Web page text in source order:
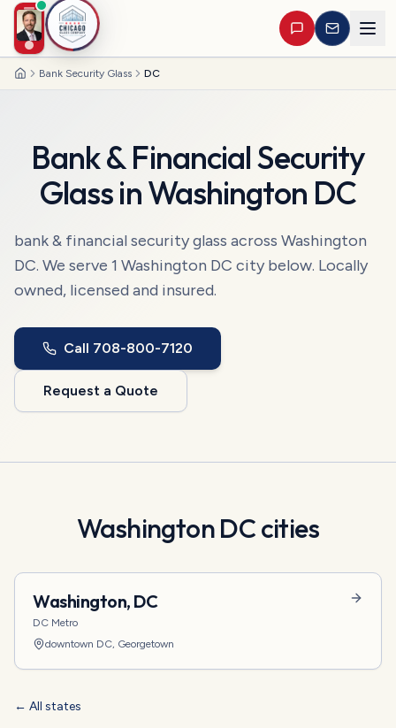
HomeBank Security Glass DC
Bank & Financial Security
GlassinWashington DC
bank & financial security glass across Washington
DC. We serve 1 Washington DC city below. Locally
owned, licensed and insured.
Call 708-800-7120
Request a Quote
Washington DCcities
Washington, DC
DC Metro
downtown DC, Georgetown
← All states